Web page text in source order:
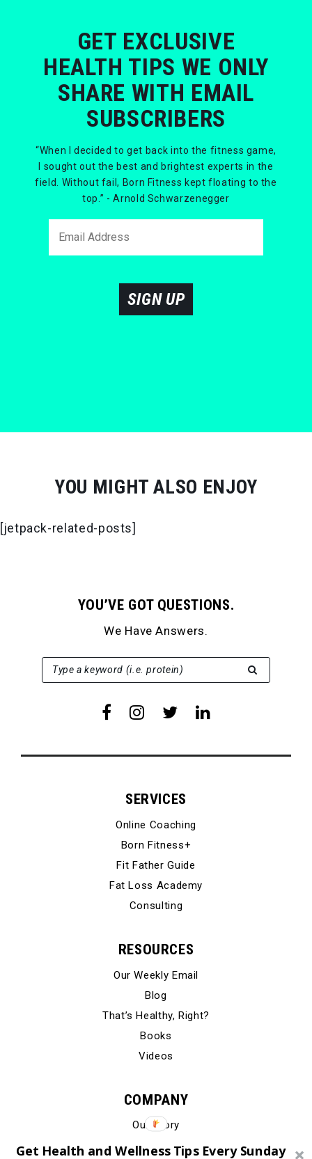
GET EXCLUSIVE
HEALTH TIPS WE ONLY
SHARE WITH EMAIL
SUBSCRIBERS
“When I decided to get back into the fitness game,
I sought out the best and brightest experts in the
field. Without fail, Born Fitness kept floating to the
top.” - Arnold Schwarzenegger
SIGN UP
YOU MIGHT ALSO ENJOY
[jetpack-related-posts]
YOU’VE GOT QUESTIONS.
We Have Answers.
Type a keyword (i.e. protein)
SEARCH FOR:
SERVICES
Online Coaching
Born Fitness+
Fit Father Guide
Fat Loss Academy
Consulting
RESOURCES
Our Weekly Email
Blog
That’s Healthy, Right?
Books
Videos
COMPANY
Our Story
Testimonials
Get Health and Wellness Tips Every Sunday